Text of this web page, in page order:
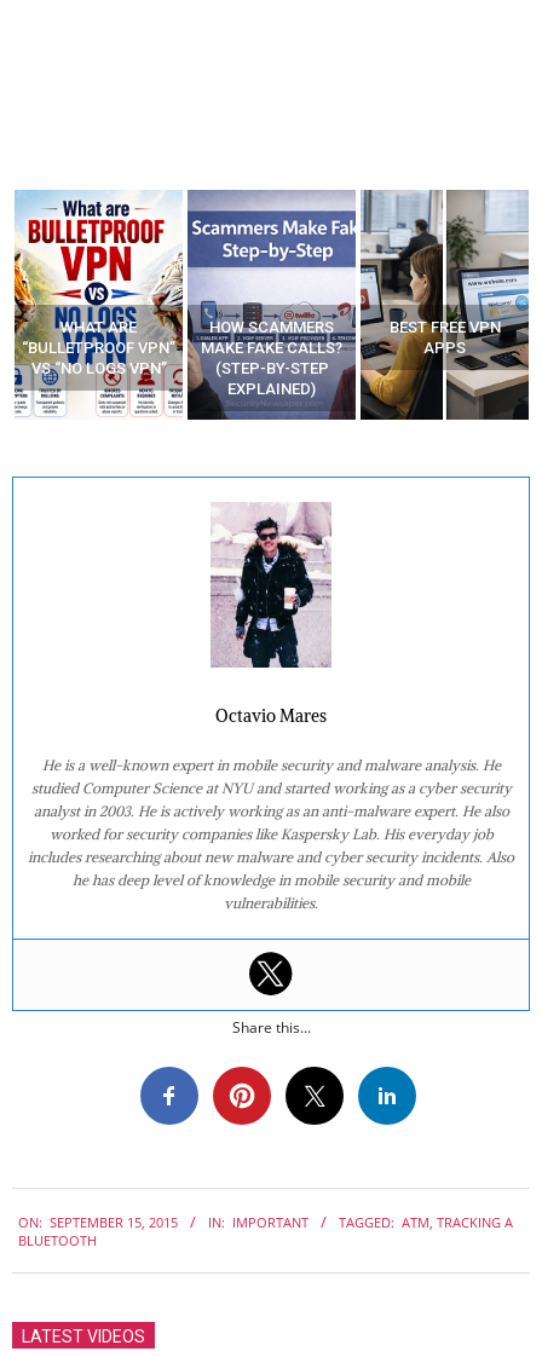
HOW SCAMMERS
MAKE FAKE CALLS?
(STEP-BY-STEP
EXPLAINED)
BEST FREE VPN
APPS
YOUR WIFI ROUTER
MIGHT BE WATCHING
YOUR MOVEMENTS
AT HOME?
Octavio Mares
He is a well-known expert in mobile security and malware analysis. He
studied Computer Science at NYU and started working as a cyber security
analyst in 2003. He is actively working as an anti-malware expert. He also
worked for security companies like Kaspersky Lab. His everyday job
includes researching about new malware and cyber security incidents. Also
he has deep level of knowledge in mobile security and mobile
vulnerabilities.
Share this...
09-
ON: SEPTEMBER 15, 2015 IN: IMPORTANT TAGGED: ATM TRACKING A
BLUETOOTH
LATEST VIDEOS